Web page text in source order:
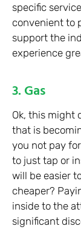
specific
convenient to
support the
experience
3. Gas
Ok, this might
that is
you not pay
to just tap or
will be easier
cheaper?
inside to the
significant